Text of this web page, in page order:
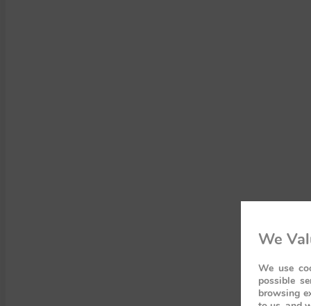
We
We use
possible
browsing